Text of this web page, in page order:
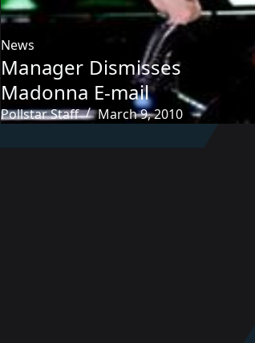
News
Manager Dismisses
Madonna E-mail
Pollstar Staff March 9, 2010